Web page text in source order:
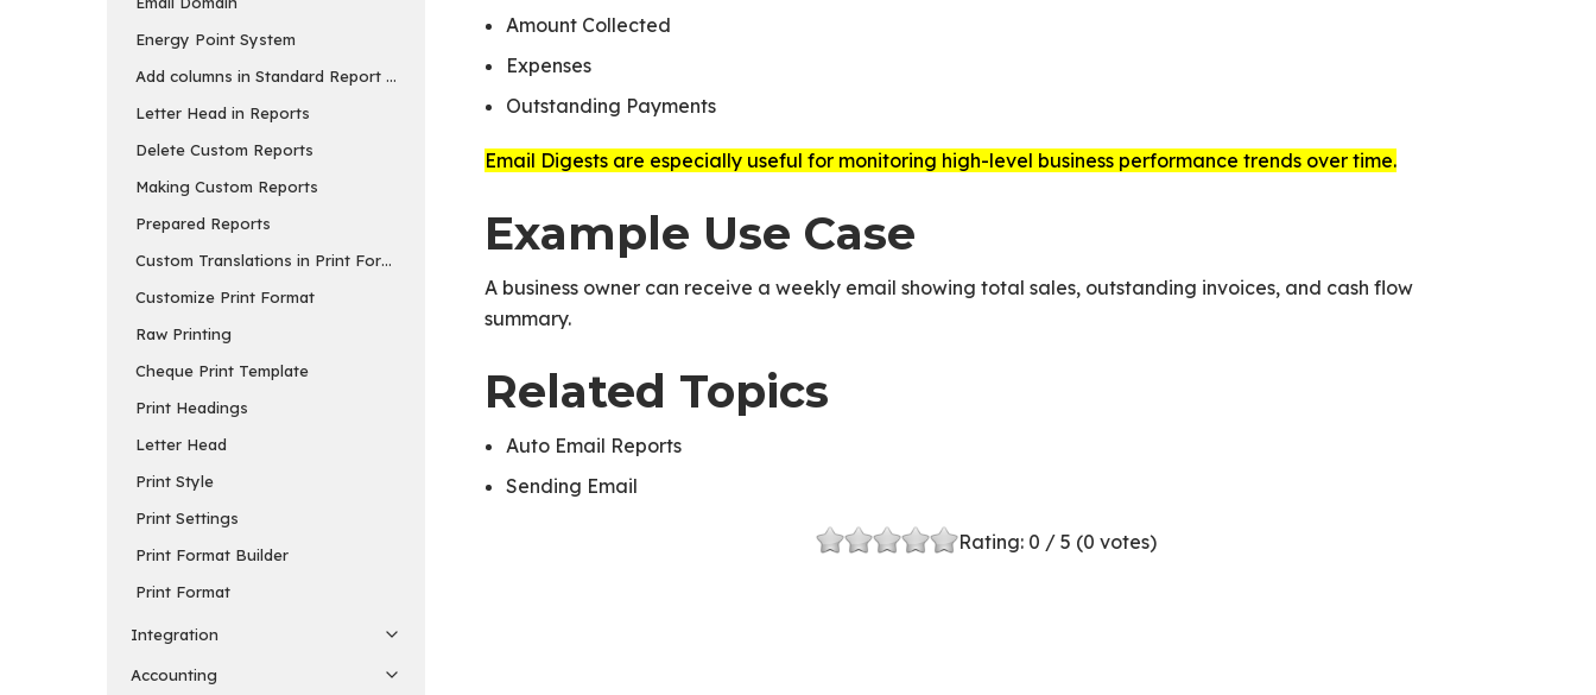
Energy Point System
Add columns in Standard Report and Export
Letter Head in Reports
Delete Custom Reports
Making Custom Reports
Prepared Reports
Custom Translations in Print Formats
Customize Print Format
Raw Printing
Cheque Print Template
Print Headings
Letter Head
Print Style
Print Settings
Print Format Builder
Print Format
Integration
Accounting
Amount Collected
Expenses
Outstanding Payments
Email Digests are especially useful for monitoring high-level business performance trends over time.
Example Use Case
A business owner can receive a weekly email showing total sales, outstanding invoices, and cash flow
summary.
Related Topics
Auto Email Reports
Sending Email
Rating: 0 / 5 (0 votes)